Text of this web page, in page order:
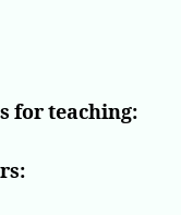
for teaching: